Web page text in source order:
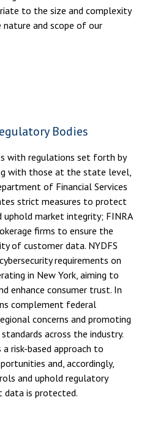
to the size and complexity
and scope of our
Bodies
with regulations set forth by
with those at the state level,
of Financial Services
strict measures to protect
market integrity; FINRA
firms to ensure the
of customer data. NYDFS
requirements on
in New York, aiming to
enhance consumer trust. In
complement federal
concerns and promoting
across the industry.
risk-based approach to
and, accordingly,
and uphold regulatory
data is protected.